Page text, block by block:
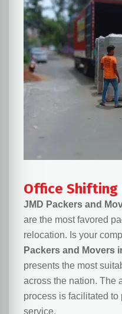
Office Shifting
JMD Packers and
are the most favored
relocation. Is your
Packers and Movers
presents the most
across the nation. The
process is facilitated
service.